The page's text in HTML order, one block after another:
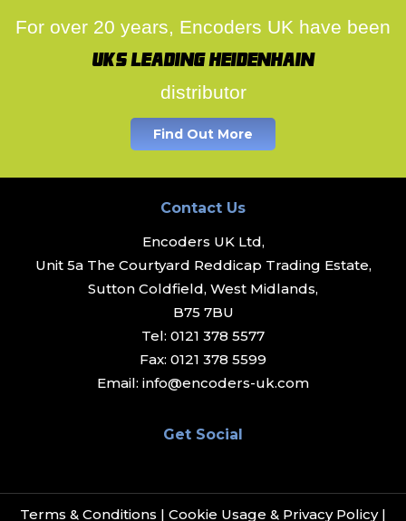
For over 20 years, Encoders UK have been
UK's leading Heidenhain
distributor
Find Out More
Contact Us
Encoders UK Ltd,
Unit 5a The Courtyard Reddicap Trading Estate,
Sutton Coldfield, West Midlands,
B75 7BU
Tel: 0121 378 5577
Fax: 0121 378 5599
Email: info@encoders-uk.com
Get Social
Terms & Conditions | Cookie Usage & Privacy Policy|